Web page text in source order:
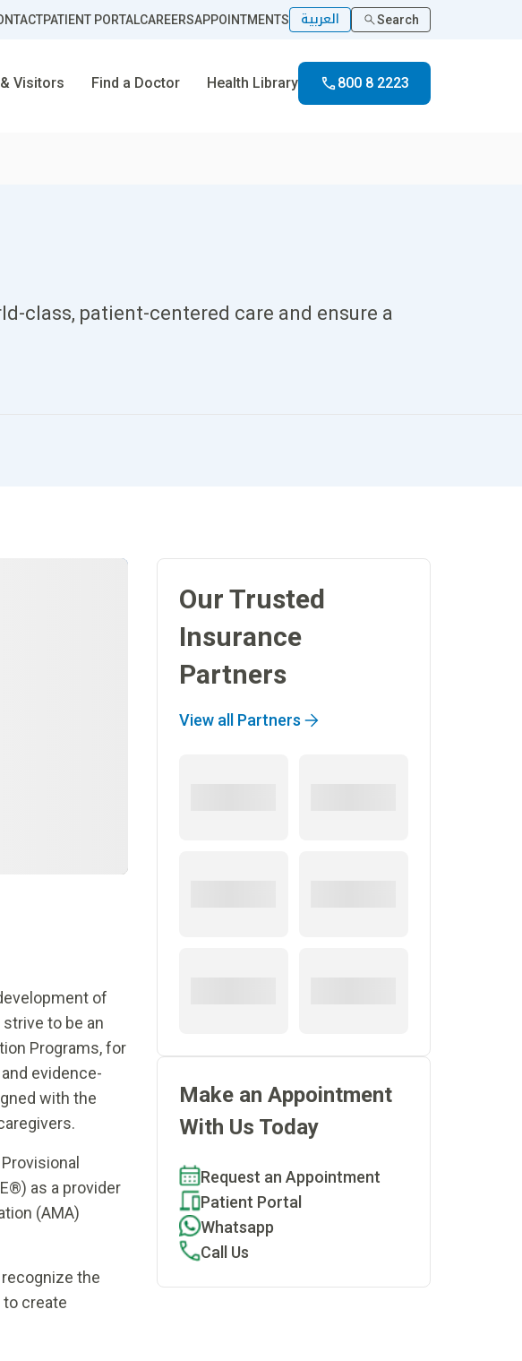
PATIENT PORTALCAREERSAPPOINTMENTS العربية Search
Visitors Find a Doctor Health Library 800 8 2223
class, patient-centered care and ensure a
of
to be an
Programs, for
evidence-
with the
as a provider
(AMA)
the
to create
Our Trusted
Insurance
Partners
View all Partners
Make an Appointment
With Us Today
Request an Appointment
Patient Portal
Whatsapp
Call Us